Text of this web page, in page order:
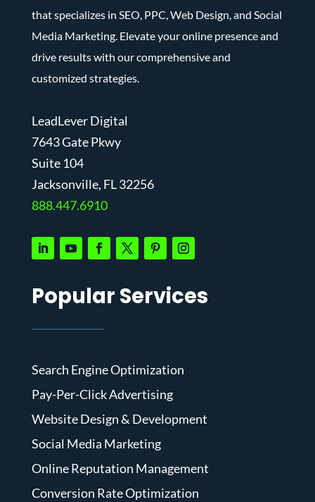
that specializes in SEO, PPC, Web Design, and Social
Media Marketing. Elevate your online presence and
drive results with our comprehensive and
customized strategies.
LeadLever Digital
7643 Gate Pkwy
Suite 104
Jacksonville, FL 32256
888.447.6910
Popular Services
Search Engine Optimization
Pay-Per-Click Advertising
Website Design & Development
Social Media Marketing
Online Reputation Management
Conversion Rate Optimization